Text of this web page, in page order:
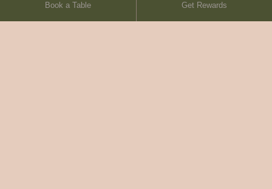
Book a Table Get Rewards